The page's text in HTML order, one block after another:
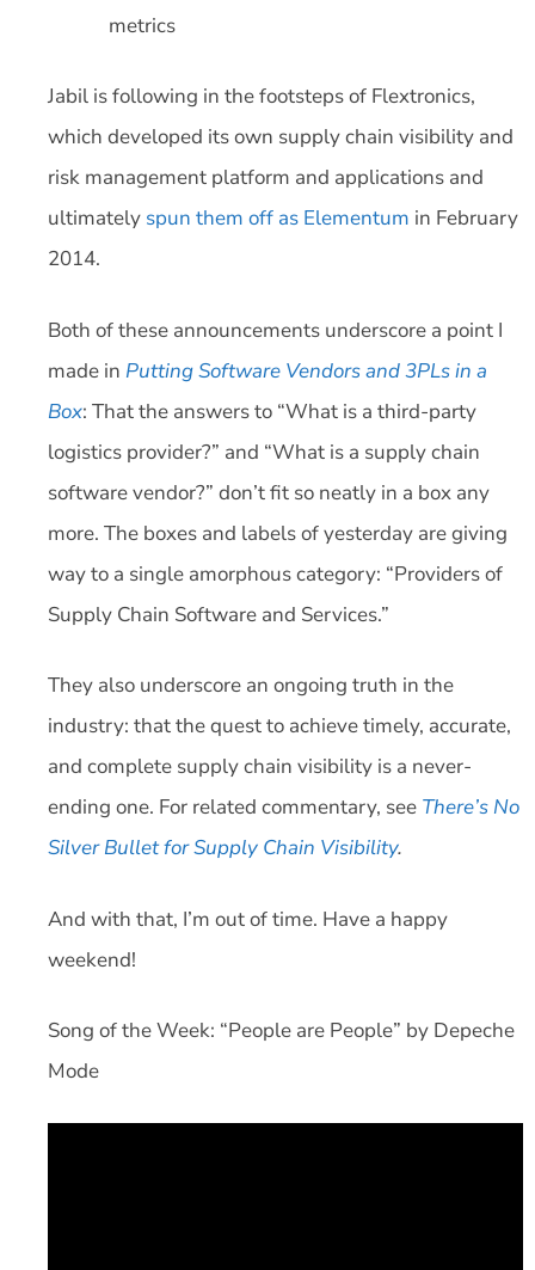
metrics
Jabil is following in the footsteps of Flextronics,
which developed its own supply chain visibility and
risk management platform and applications and
ultimately spun them off as Elementum in February
2014.
Both of these announcements underscore a point I
made in Putting Software Vendors and 3PLs in a
Box: That the answers to “What is a third-party
logistics provider?” and “What is a supply chain
software vendor?” don’t fit so neatly in a box any
more. The boxes and labels of yesterday are giving
way to a single amorphous category: “Providers of
Supply Chain Software and Services.”
They also underscore an ongoing truth in the
industry: that the quest to achieve timely, accurate,
and complete supply chain visibility is a never-
ending one. For related commentary, see There’s No
Silver Bullet for Supply Chain Visibility.
And with that, I’m out of time. Have a happy
weekend!
Song of the Week: “People are People” by Depeche
Mode